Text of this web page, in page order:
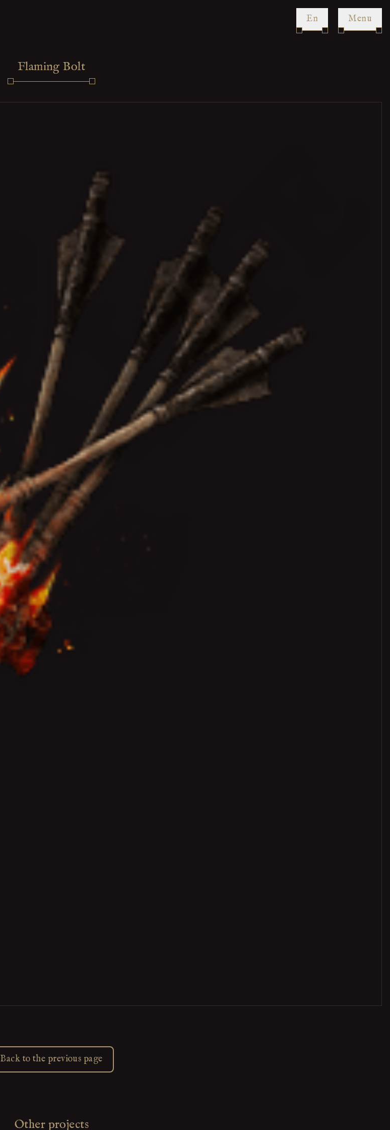
en Menu
Flaming Bolt
Back to the previous page
Other projects